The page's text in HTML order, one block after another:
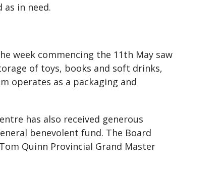
in need.
week commencing the 11th May saw
of toys, books and soft drinks,
operates as a packaging and
has also received generous
benevolent fund. The Board
Quinn Provincial Grand Master